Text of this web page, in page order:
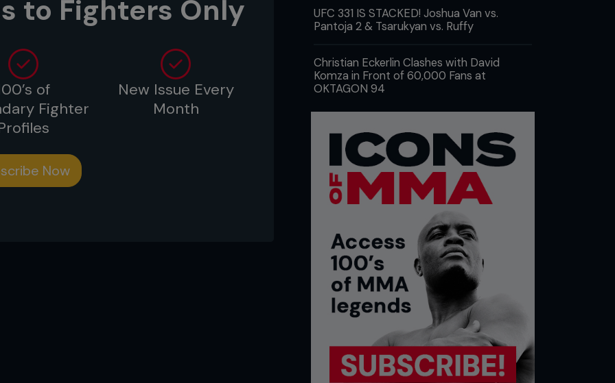
frozen peas in your freezer?
or caught: elk, deer, trout, turkey.
to Fighters Only
of
Fighter
New Issue Every
Month
Now
UFC 331 IS STACKED! Joshua Van vs.
Pantoja 2 & Tsarukyan vs. Ruffy
Christian Eckerlin Clashes with David
Komza in Front of 60,000 Fans at
OKTAGON 94